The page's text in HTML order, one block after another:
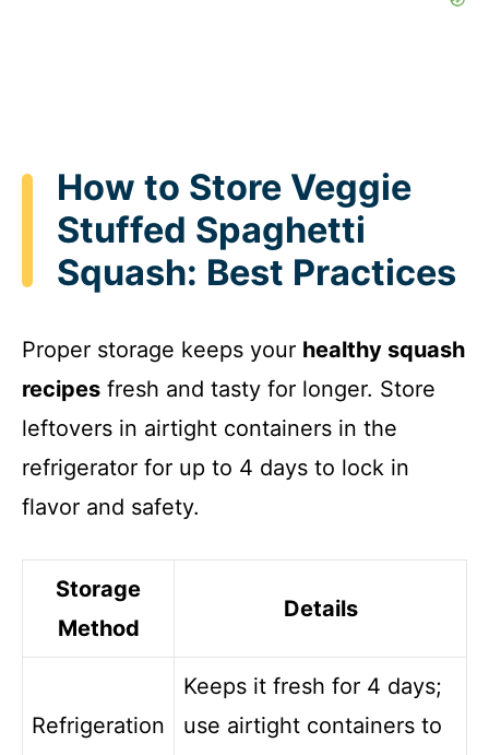
How to Store Veggie
Stuffed Spaghetti
Squash: Best Practices
Proper storage keeps your healthy squash
recipes fresh and tasty for longer. Store
leftovers in airtight containers in the
refrigerator for up to 4 days to lock in
flavor and safety.
Storage
Method
Details
Refrigeration
Keeps it fresh for 4 days;
use airtight containers to